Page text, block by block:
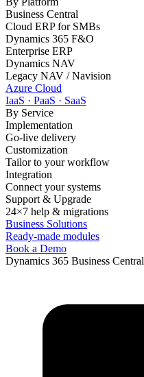
Business Central
Cloud ERP for SMBs
Dynamics 365 F&O
Enterprise ERP
Dynamics NAV
Legacy NAV / Navision
Azure Cloud
IaaS · PaaS · SaaS
By Service
Implementation
Go-live delivery
Customization
Tailor to your workflow
Integration
Connect your systems
Support & Upgrade
24×7 help & migrations
Business Solutions
Ready-made modules
Book a Demo
Dynamics 365 Business Central